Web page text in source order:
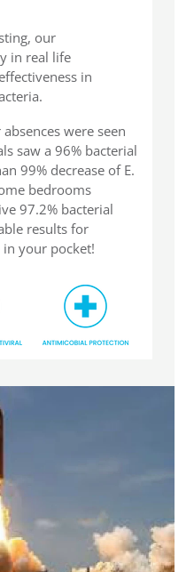
our
in real life
in
were seen
saw a 96% bacterial
99% decrease of E.
bedrooms
97.2% bacterial
results for
your pocket!